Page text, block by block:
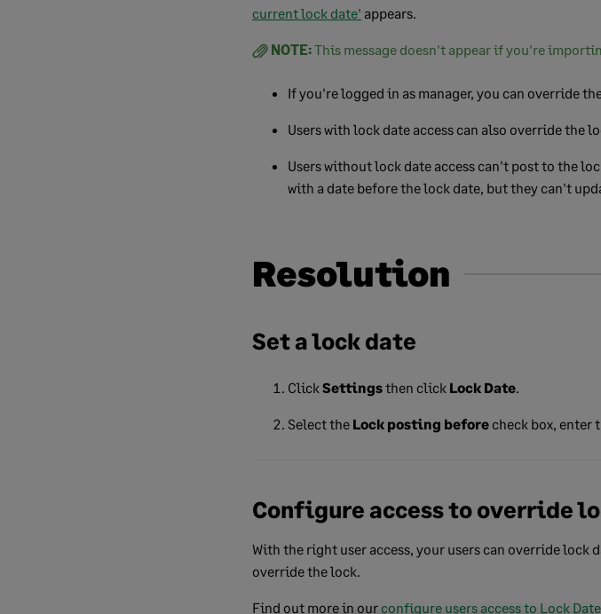
current lock date' appears.
NOTE:This message doesn't appear if you're
If you're logged in as manager, you can override
Users with lock date access can also override the
Users without lock date access can't post to the
with a date before the lock date, but they can't
Resolution
Set a lock date
ClickSettingsthen click Lock Date.
Select the Lock posting before check box, enter
Configure access to override
With the right user access, your users can override lock
override the lock.
Find out more in ourconfigure users access to Lock Date